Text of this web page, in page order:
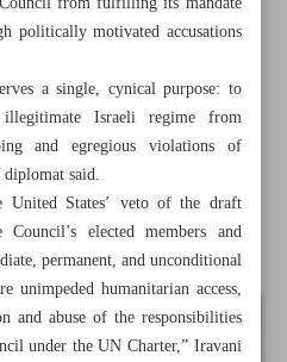
say’ on uranium enrichment
US allegations at UN meeting
anti-Iran IAEA draft
draw condemnations
politically motivated accusations
a single, cynical purpose: to
Israeli regime from
and egregious violations of
said.
United States’ veto of the draft
elected members and
permanent, and unconditional
unimpeded humanitarian access,
and abuse of the responsibilities
under the UN Charter,” Iravani